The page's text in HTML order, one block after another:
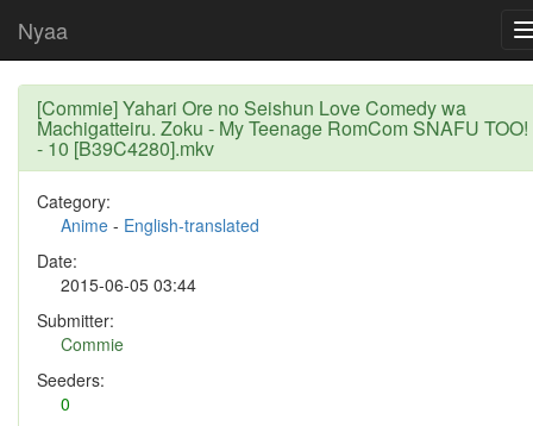
Nyaa
[Commie] Yahari Ore no Seishun Love Comedy wa
Machigatteiru. Zoku - My Teenage RomCom SNAFU TOO!
- 10 [B39C4280].mkv
Category:
Anime - English-translated
Date:
2015-06-05 03:44
Submitter:
Commie
Seeders:
0